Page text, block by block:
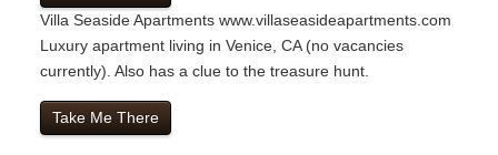
Villa Seaside Apartments www.villaseasideapartments.com
Luxury apartment living in Venice, CA (no vacancies
currently). Also has a clue to the treasure hunt.
Take Me There